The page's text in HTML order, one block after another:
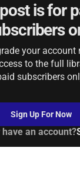
is for
your account
to the full
subscribers
Sign Up For Now
an account?